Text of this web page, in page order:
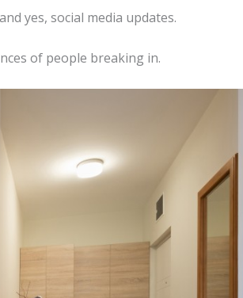
yes, social media updates.
of people breaking in.